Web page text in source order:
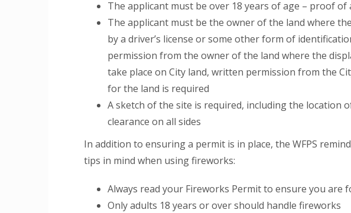
The applicant must be over 18 years of age – proof of
The applicant must be the owner of the land where
by a driver’s license or some other form of
permission from the owner of the land where the
take place on City land, written permission from the
for the land is required
A sketch of the site is required, including the location
clearance on all sides
In addition to ensuring a permit is in place, the WFPS
tips in mind when using fireworks:
Always read your Fireworks Permit to ensure you are
Only adults 18 years or over should handle fireworks